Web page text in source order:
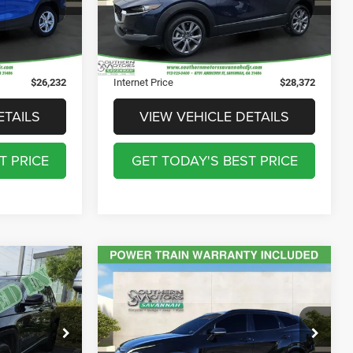
$895
$241
$199
$26,232
PRICE
28,661 mi Ext.
Documentation Fee:
$895
Registration Fee:
$241
Theft Protection Fee:
$199
Internet Price
$28,372
VIEW VEHICLE DETAILS
GET TODAY'S BEST PRICE
T250348A
$27,598
Prestige
Price Drop
VIN:5XYK53AF9PG110029Stock:
D240186A
$27,790
DISCOUNTED PRICE
Less
Discounted Price
$27,790
Compare Vehicle